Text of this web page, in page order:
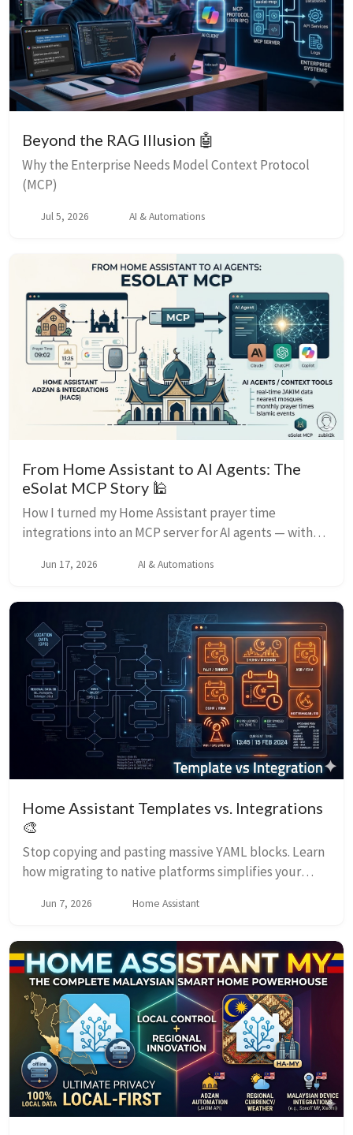
Beyond the RAG Illusion 🤖
Why the Enterprise Needs Model Context Protocol
(MCP)
Jul 5, 2026 AI & Automations
From Home Assistant to AI Agents: The
eSolat MCP Story 🕌
How I turned my Home Assistant prayer time
integrations into an MCP server for AI agents — with
options.
Jun 17, 2026 AI & Automations
Home Assistant Templates vs. Integrations
🎨
Stop copying and pasting massive YAML blocks. Learn
how migrating to native platforms simplifies your
Jun 7, 2026 Home Assistant